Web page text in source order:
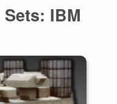
IBM